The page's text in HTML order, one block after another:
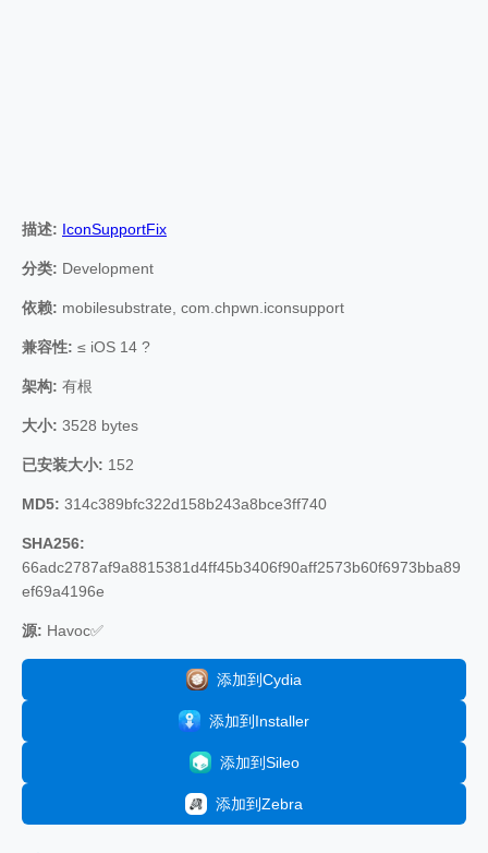
描述: IconSupportFix
分类: Development
依赖: mobilesubstrate, com.chpwn.iconsupport
兼容性: ≤ iOS 14 ?
架构: 有根
大小: 3528 bytes
已安装大小: 152
MD5: 314c389bfc322d158b243a8bce3ff740
SHA256:
66adc2787af9a8815381d4ff45b3406f90aff2573b60f6973bba89
ef69a4196e
源: Havoc✅
添加到Cydia
添加到Installer
添加到Sileo
添加到Zebra